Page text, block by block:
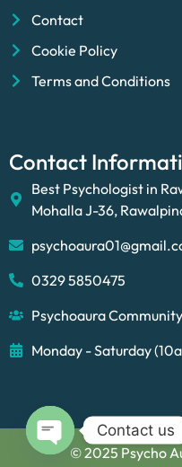
Contact
Cookie Policy
Terms and Conditions
Contact
Best Psychologist in
Mohalla J-36,
0329 5850475
Psychoaura Community
Monday - Saturday
© 2025 Psycho
Contact us
Open chaty